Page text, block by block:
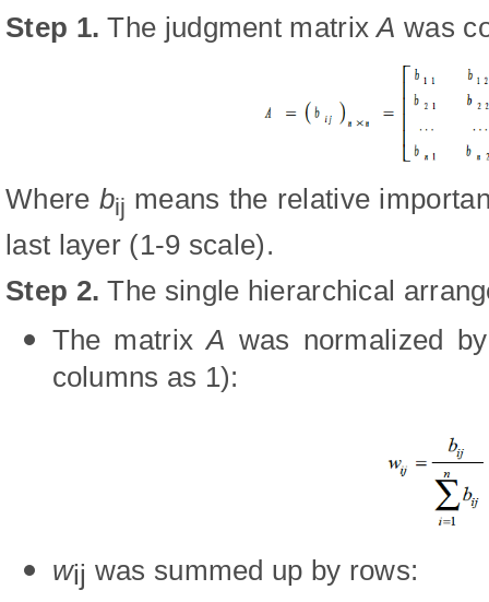
Step 1. The judgment matrixA was
Where bij means the relative
last layer (1-9 scale).
Step 2. The single hierarchical
The matrixA was normalized
columns as 1):
wij was summed up by rows: